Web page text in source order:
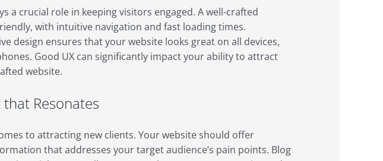
a crucial role in keeping visitors engaged. A well-crafted
with intuitive navigation and fast loading times.
design ensures that your website looks great on all devices,
Good UX can significantly impact your ability to attract
website.
Resonates
to attracting new clients. Your website should offer
that addresses your target audience’s pain points. Blog